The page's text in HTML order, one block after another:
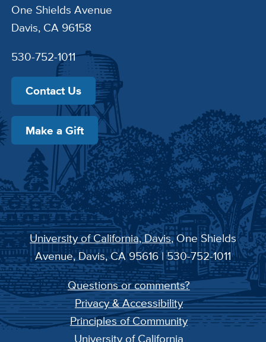
One Shields Avenue
Davis, CA 96158
530-752-1011
Contact Us
Make a Gift
University of California, Davis, One Shields
Avenue, Davis, CA 95616 | 530-752-1011
Questions or comments?
Privacy & Accessibility
Principles of Community
University of California